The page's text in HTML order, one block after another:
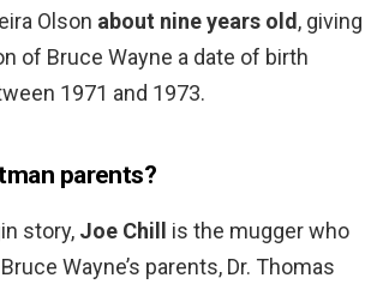
Olson about nine years old, giving
of Bruce Wayne a date of birth
1971 and 1973.
parents?
story, Joe Chill
is the mugger who
Wayne’s parents, Dr. Thomas